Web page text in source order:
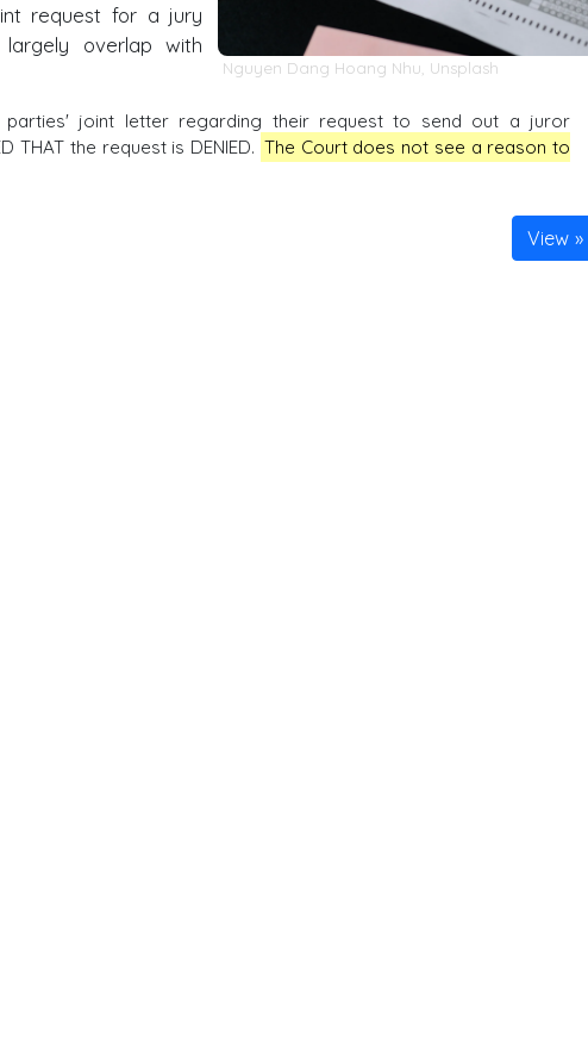
Nguyen Dang Hoang Nhu Unsplash
request for a jury
overlap with
parties' joint letter regarding their request to send out a juror
THAT the request is DENIED. The Court does not see a reason to
View